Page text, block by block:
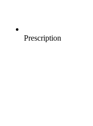
Prescription